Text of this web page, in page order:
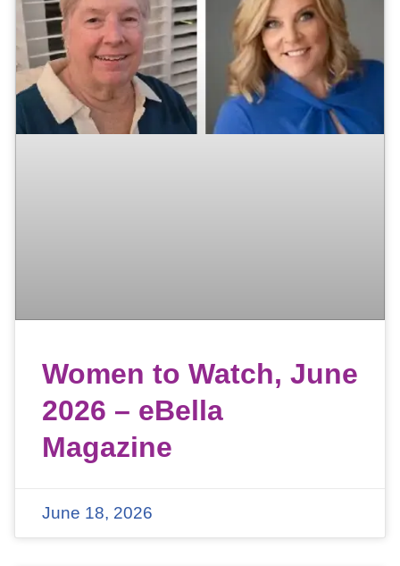
Women to Watch, June
2026 – eBella
Magazine
June 18, 2026